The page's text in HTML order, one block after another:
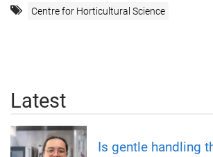
Centre for Horticultural Science
Latest
Is gentle handling